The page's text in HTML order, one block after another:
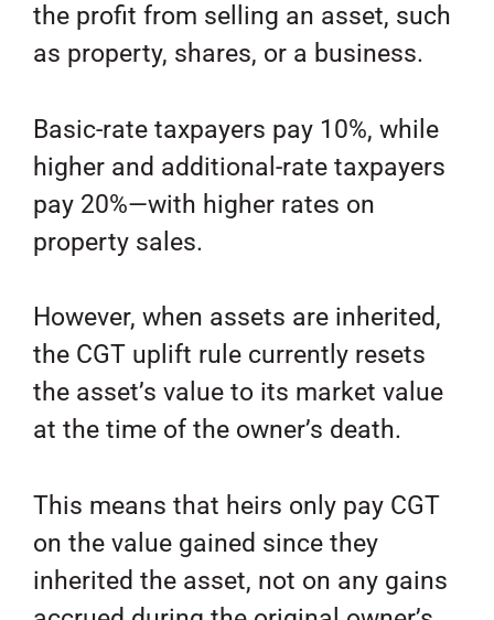
the profit from selling an asset, such
as property, shares, or a business.
Basic-rate taxpayers pay 10%, while
higher and additional-rate taxpayers
pay 20%—with higher rates on
property sales.
However, when assets are inherited,
the CGT uplift rule currently resets
the asset’s value to its market value
at the time of the owner’s death.
This means that heirs only pay CGT
on the value gained since they
inherited the asset, not on any gains